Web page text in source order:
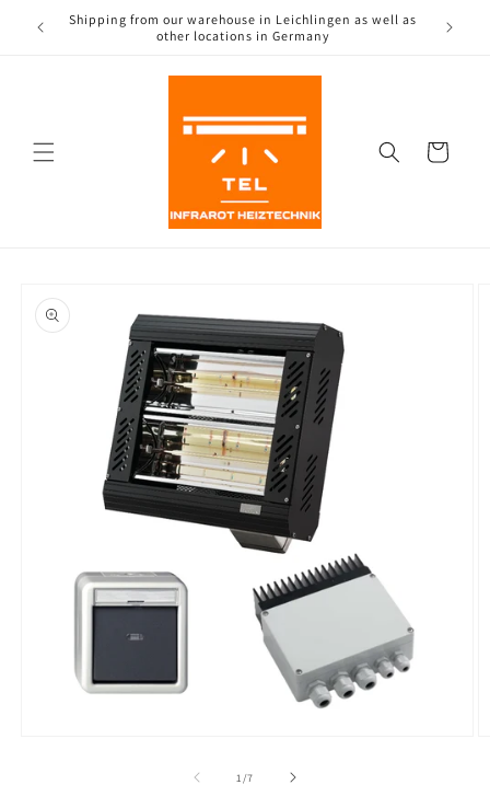
to the
well as
Cart
product
information
1 /from
7